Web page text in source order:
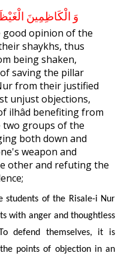
وَ الْكَاظِمِينَ
opinion of the
shaykhs, thus
being shaken,
saving the pillar
from their justified
unjust objections,
ilhâd benefiting from
groups of the
both down and
weapon and
other and refuting the
students of the Risale-i Nur
with anger and thoughtless
defend themselves, it is
points of objection in an